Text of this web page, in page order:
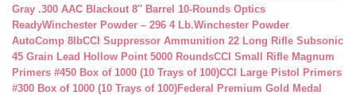
Gray .300 AAC Blackout 8″ Barrel 10-Rounds Optics
ReadyWinchester Powder – 296 4 Lb.Winchester Powder
AutoComp 8lbCCI Suppressor Ammunition 22 Long Rifle Subsonic
45 Grain Lead Hollow Point 5000 RoundsCCI Small Rifle Magnum
Primers #450 Box of 1000 (10 Trays of 100)CCI Large Pistol Primers
#300 Box of 1000 (10 Trays of 100)Federal Premium Gold Medal